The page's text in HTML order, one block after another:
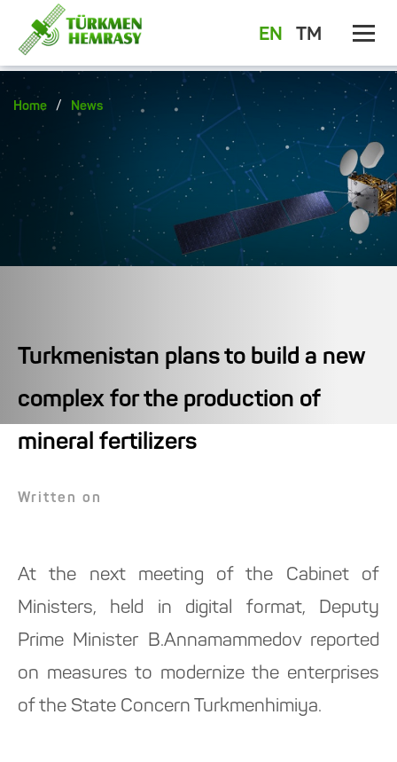
EN TM
Home / News
Turkmenistan plans to build a new
complex for the production of
mineral fertilizers
Written on
At the next meeting of the Cabinet of
Ministers, held in digital format, Deputy
Prime Minister B.Annamammedov reported
on measures to modernize the enterprises
of the State Concern Turkmenhimiya.